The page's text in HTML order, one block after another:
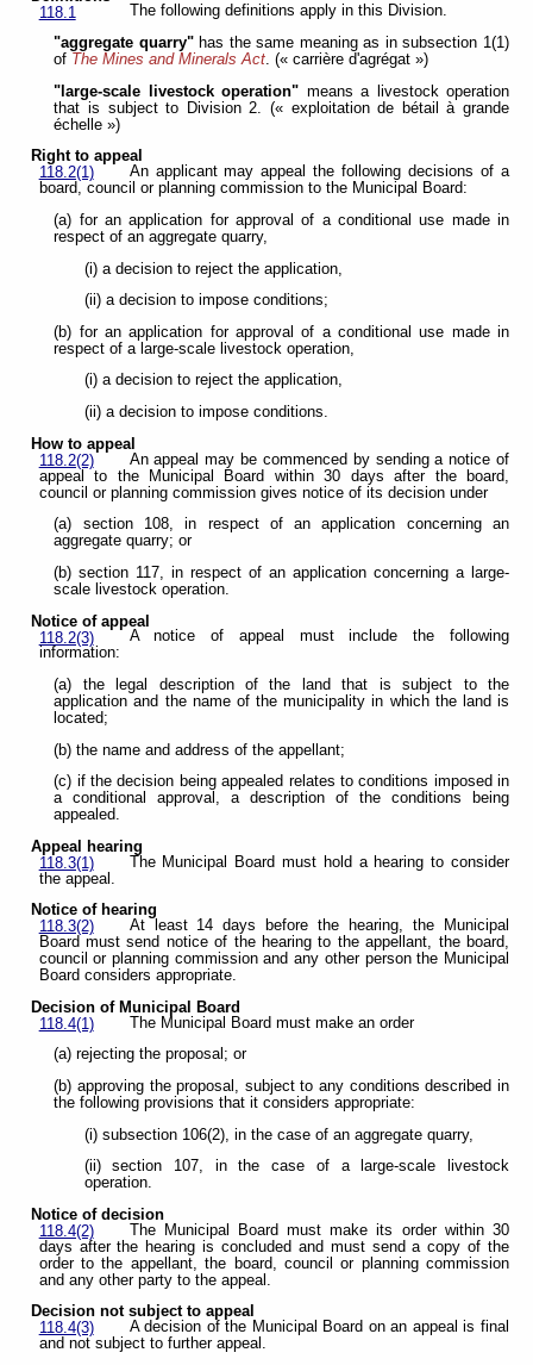
118.1
The following definitions apply in this Division.
"aggregate quarry"has the same meaning as in subsection 1(1)
of The Mines and Minerals Act. (« carrière d'agrégat »)
"large-scale livestock operation" means a livestock operation
that is subject to Division 2. (« exploitation de bétail à grande
échelle »)
Right to appeal
118.2(1)
An applicant may appeal the following decisions of a
board, council or planning commission to the Municipal Board:
(a) for an application for approval of a conditional use made in
respect of an aggregate quarry,
(i) a decision to reject the application,
(ii) a decision to impose conditions;
(b) for an application for approval of a conditional use made in
respect of a large-scale livestock operation,
(i) a decision to reject the application,
(ii) a decision to impose conditions.
How to appeal
118.2(2)
An appeal may be commenced by sending a notice of
appeal to the Municipal Board within 30 days after the board,
council or planning commission gives notice of its decision under
(a) section 108, in respect of an application concerning an
aggregate quarry; or
(b) section 117, in respect of an application concerning a large-
scale livestock operation.
Notice of appeal
118.2(3)
A notice of appeal must include the following
information:
(a) the legal description of the land that is subject to the
application and the name of the municipality in which the land is
located;
(b) the name and address of the appellant;
(c) if the decision being appealed relates to conditions imposed in
a conditional approval, a description of the conditions being
appealed.
Appeal hearing
118.3(1)
The Municipal Board must hold a hearing to consider
the appeal.
Notice of hearing
118.3(2)
At least 14 days before the hearing, the Municipal
Board must send notice of the hearing to the appellant, the board,
council or planning commission and any other person the Municipal
Board considers appropriate.
Decision of Municipal Board
118.4(1)
The Municipal Board must make an order
(a) rejecting the proposal; or
(b) approving the proposal, subject to any conditions described in
the following provisions that it considers appropriate:
(i) subsection 106(2), in the case of an aggregate quarry,
(ii) section 107, in the case of a large-scale livestock
operation.
Notice of decision
118.4(2)
The Municipal Board must make its order within 30
days after the hearing is concluded and must send a copy of the
order to the appellant, the board, council or planning commission
and any other party to the appeal.
Decision not subject to appeal
118.4(3)
A decision of the Municipal Board on an appeal is final
and not subject to further appeal.